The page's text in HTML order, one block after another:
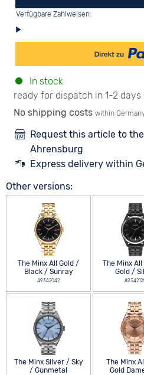
Verfügbare Zahlweisen:
In stock
ready for dispatch in 1-2 days
No shipping costs within
Request this article to
Ahrensburg
Express delivery within
Other versions:
The Minx All Gold /
Black / Sunray
A9342042
The Minx
Gold /
The Minx Silver / Sky
/ Gunmetal
The Minx
Gold